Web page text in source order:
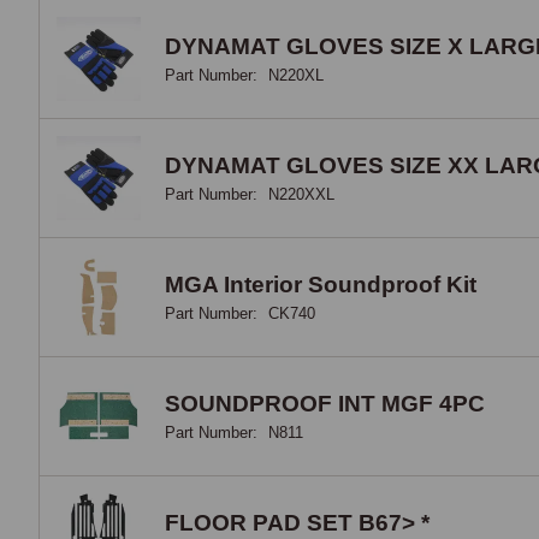
DYNAMAT GLOVES SIZE X
Part Number: N220XL
DYNAMAT GLOVES SIZE XX
Part Number: N220XXL
MGA Interior Soundproof Kit
Part Number: CK740
SOUNDPROOF INT MGF 4PC
Part Number: N811
FLOOR PAD SET B67> *